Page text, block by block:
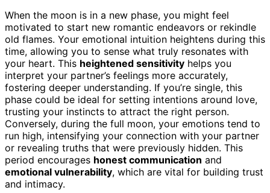
When the moon is in a new phase, you might feel
motivated to start new romantic endeavors or rekindle
old flames. Your emotional intuition heightens during this
time, allowing you to sense what truly resonates with
your heart. This heightened sensitivity helps you
interpret your partner’s feelings more accurately,
fostering deeper understanding. If you’re single, this
phase could be ideal for setting intentions around love,
trusting your instincts to attract the right person.
Conversely, during the full moon, your emotions tend to
run high, intensifying your connection with your partner
or revealing truths that were previously hidden. This
period encourages honest communication and
emotional vulnerability, which are vital for building trust
and intimacy.